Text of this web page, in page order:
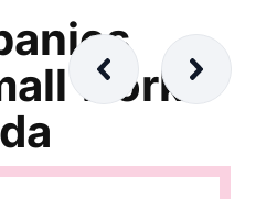
work